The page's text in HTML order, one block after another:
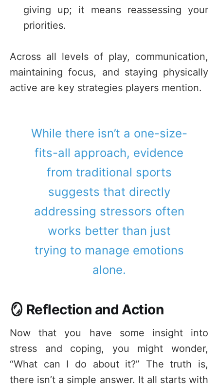
giving up; it means reassessing your
priorities.
Across all levels of play, communication,
maintaining focus, and staying physically
active are key strategies players mention.
While there isn’t a one-size-
fits-all approach, evidence
from traditional sports
suggests that directly
addressing stressors often
works better than just
trying to manage emotions
alone.
🪞 Reflection and Action
Now that you have some insight into
stress and coping, you might wonder,
“What can I do about it?” The truth is,
there isn’t a simple answer. It all starts with